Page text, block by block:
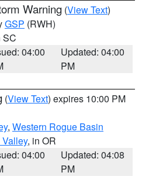
Warning (View Text)
GSP (RWH)
SC
04:00
Updated: 04:00
PM
(View Text) expires 10:00 PM
, Western Rogue Basin
, in OR
04:00
Updated: 04:08
PM